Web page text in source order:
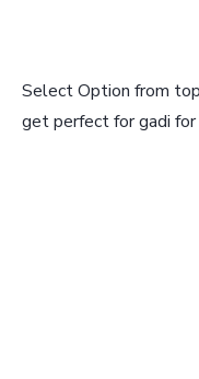
Select Option from
get perfect for gadi for